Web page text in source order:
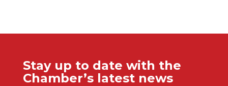
Stay up to date with the
Chamber’s latest news